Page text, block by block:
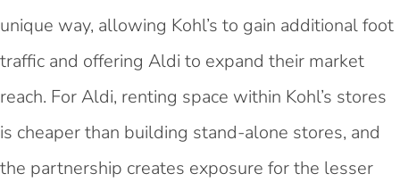
unique way, allowing Kohl’s to gain additional foot
traffic and offering Aldi to expand their market
reach. For Aldi, renting space within Kohl’s stores
is cheaper than building stand-alone stores, and
the partnership creates exposure for the lesser